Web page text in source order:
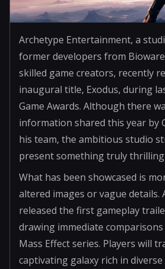
Archetype Entertainment, a
former developers from
skilled game creators, recently
inaugural title, Exodus, during
Game Awards. Although there
information shared this year by
his team, the ambitious studio
present something truly thrilling
What has been showcased is
altered images or vague details.
released the first gameplay
drawing immediate
Mass Effect series. Players will
captivating galaxy rich in